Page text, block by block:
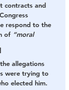
contracts and
respond to the
of “moral
allegations
were trying to
elected him.